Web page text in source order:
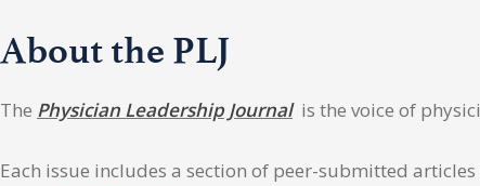
About the PLJ
The Physician Leadership Journalis the voice of
Each issue includes a section of peer-submitted